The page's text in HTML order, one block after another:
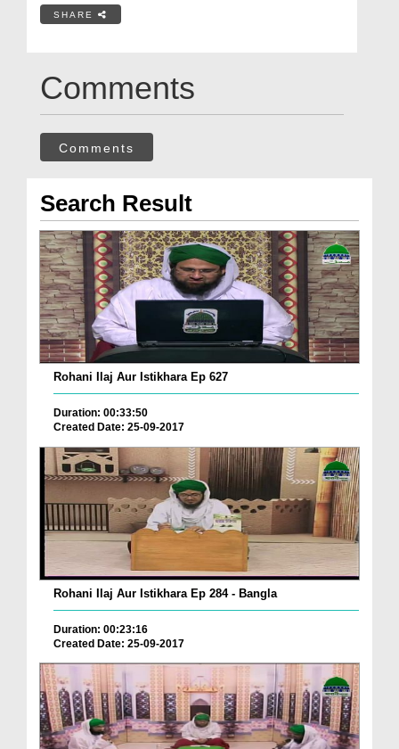
SHARE
Comments
Comments
Search Result
Rohani Ilaj Aur Istikhara Ep 627
Duration: 00:33:50
Created Date: 25-09-2017
Rohani Ilaj Aur Istikhara Ep 284 - Bangla
Duration: 00:23:16
Created Date: 25-09-2017